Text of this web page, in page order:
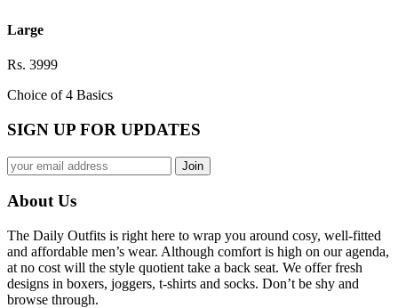
Large
Rs. 3999
Choice of 4 Basics
SIGN UP FOR UPDATES
About Us
The Daily Outfits is right here to wrap you around cosy, well-fitted
and affordable men’s wear. Although comfort is high on our agenda,
at no cost will the style quotient take a back seat. We offer fresh
designs in boxers, joggers, t-shirts and socks. Don’t be shy and
browse through.